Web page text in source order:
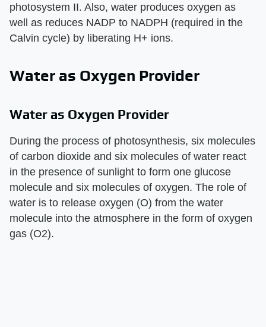
photosystem II. Also, water produces oxygen as
well as reduces NADP to NADPH (required in the
Calvin cycle) by liberating H+ ions.
Water as Oxygen Provider
Water as Oxygen Provider
During the process of photosynthesis, six molecules
of carbon dioxide and six molecules of water react
in the presence of sunlight to form one glucose
molecule and six molecules of oxygen. The role of
water is to release oxygen (O) from the water
molecule into the atmosphere in the form of oxygen
gas (O2).